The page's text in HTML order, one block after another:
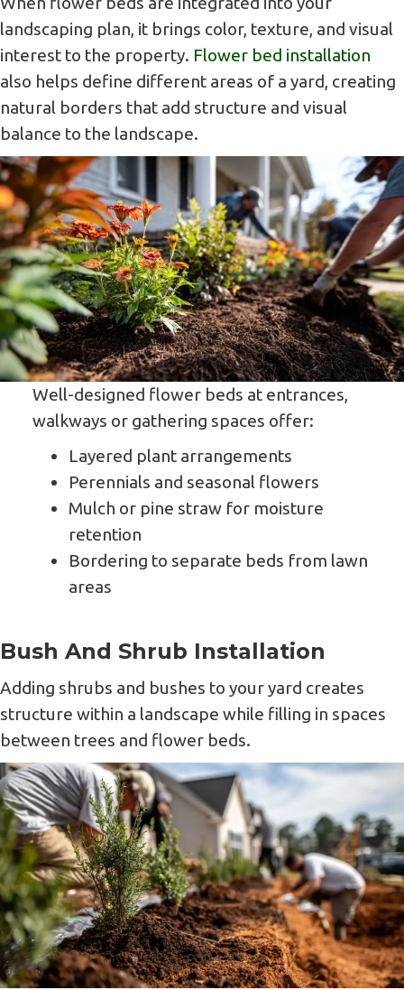
landscaping plan, it brings color, texture, and visual
interest to the property. Flower bed installation
also helps define different areas of a yard, creating
natural borders that add structure and visual
balance to the landscape.
Well-designed flower beds at entrances,
walkways or gathering spaces offer:
Layered plant arrangements
Perennials and seasonal flowers
Mulch or pine straw for moisture
retention
Bordering to separate beds from lawn
areas
Bush And Shrub Installation
Adding shrubs and bushes to your yard creates
structure within a landscape while filling in spaces
between trees and flower beds.